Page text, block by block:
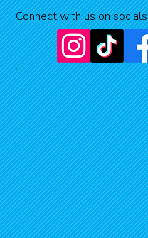
Connect with us on socials